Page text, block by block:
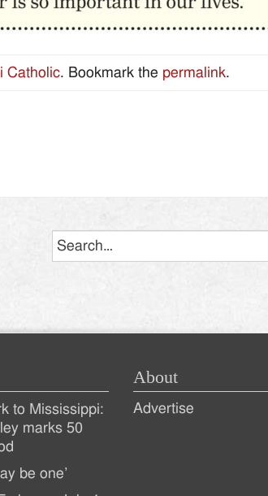
Catholic. Bookmark the permalink.
to Mississippi:
marks 50
be one’
About
Advertise